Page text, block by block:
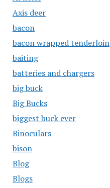
Axis deer
bacon
bacon wrapped tenderloin
baiting
batteries and chargers
big buck
Big Bucks
biggest buck ever
Binoculars
bison
Blog
Blogs